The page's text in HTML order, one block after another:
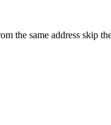
the same address skip